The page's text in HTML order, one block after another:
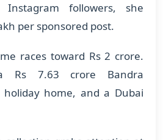
followers, she
per sponsored post.
races toward Rs 2 crore.
Rs 7.63 crore Bandra
home, and a Dubai